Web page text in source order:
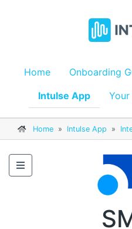
Home Onboarding
Intulse App
Your
Home » Intulse App »